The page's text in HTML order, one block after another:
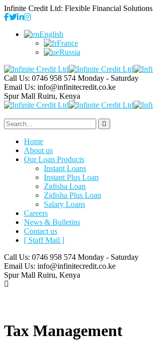
Infinite Credit Ltd: Flexible Financial Solutions
English
France
Russia
Call Us: 0746 958 574 Monday - Saturday
Email Us: info@infinitecredit.co.ke
Spur Mall Ruiru, Kenya
Home
About us
Our Loan Products
Instant Loans
Instant Plus Loan
Zidisha Loan
Zidisha Plus Loan
Salary Loans
Careers
News & Bulletins
Contact us
[ Staff Mail ]
Call Us: 0746 958 574 Monday - Saturday
Email Us: info@infinitecredit.co.ke
Spur Mall Ruiru, Kenya
Tax Management